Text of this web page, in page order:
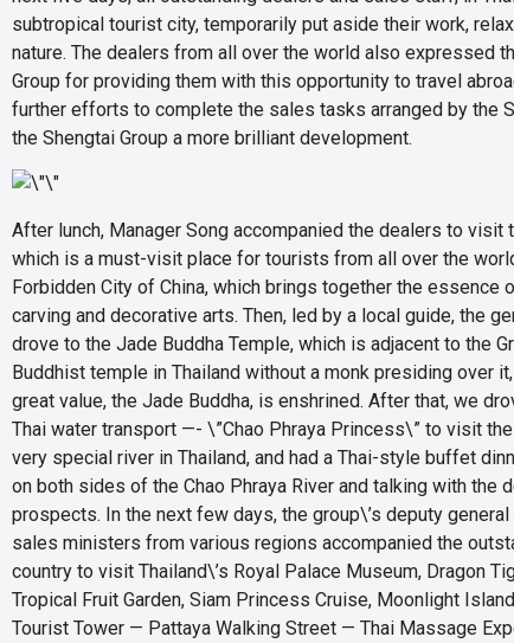
subtropical tourist city, temporarily put aside their work,
nature. The dealers from all over the world also expressed
Group for providing them with this opportunity to travel
further efforts to complete the sales tasks arranged by the
the Shengtai Group a more brilliant development.
After lunch, Manager Song accompanied the dealers to visit
which is a must-visit place for tourists from all over the
Forbidden City of China, which brings together the essence
carving and decorative arts. Then, led by a local guide, the
drove to the Jade Buddha Temple, which is adjacent to the
Buddhist temple in Thailand without a monk presiding over
great value, the Jade Buddha, is enshrined. After that, we
Thai water transport —- \”Chao Phraya Princess\” to visit
very special river in Thailand, and had a Thai-style buffet
on both sides of the Chao Phraya River and talking with the
prospects. In the next few days, the group\’s deputy general
sales ministers from various regions accompanied the
country to visit Thailand\’s Royal Palace Museum, Dragon
Tropical Fruit Garden, Siam Princess Cruise, Moonlight
Tourist Tower — Pattaya Walking Street — Thai Massage